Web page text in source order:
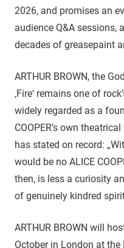
2026, and promises an
audience Q&A sessions,
decades of greasepaint
ARTHUR BROWN, the
‚Fire‘ remains one of
widely regarded as a
COOPER’s own
has stated on record:
would be no ALICE
then, is less a curiosity
of genuinely kindred
ARTHUR BROWN will
October in London at